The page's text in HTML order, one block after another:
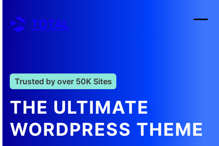
content
TOTAL
Trusted by over 50K Sites
THE ULTIMATE
WORDPRESS THEME